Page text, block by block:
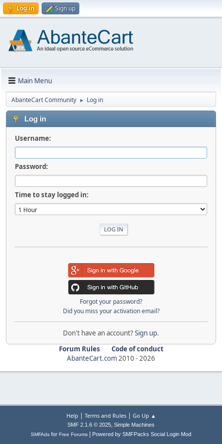
Log in Sign up
Main Menu
AbanteCart Community ► Log in
Log in
Username:
Password:
Time to stay logged in:
Forgot your password?
Did you miss your activation email?
Don't have an account?Sign up.
Forum Rules
Code of conduct
AbanteCart.com2010 -2026
Help | Terms and Rules| Go Up ▲
SMF 2.1.6 © 2025, Simple Machines
SMFAds for Free Forums Powered by SMFPacks Social Login Mod